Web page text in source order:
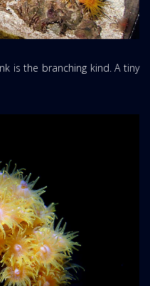
is the branching kind. A tiny